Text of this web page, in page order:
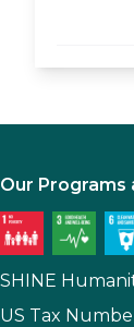
Our Programs
SHINE
US Tax